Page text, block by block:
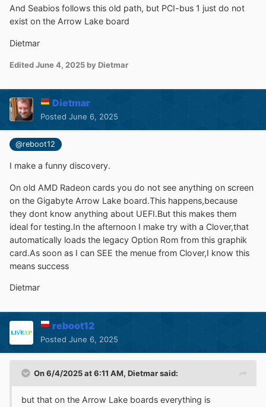
And Seabios follows this old path, but PCI-bus 1 just do not
exist on the Arrow Lake board
Dietmar
EditedJune 4, 2025 by Dietmar
Dietmar
Posted June 6, 2025
@reboot12
I make a funny discovery.
On old AMD Radeon cards you do not see anything on screen
on the Gigabyte Arrow Lake board.This happens,because
they dont know anything about UEFI.But this makes them
ideal for testing.In the afternoon I make try with a Clover,that
automatically loads the legacy Option Rom from this graphik
card.As soon as I can SEE the menue from Clover,I know this
means success
Dietmar
reboot12
Posted June 6, 2025
On 6/4/2025 at 6:11 AM, Dietmarsaid:
but that on the Arrow Lake boards everything is